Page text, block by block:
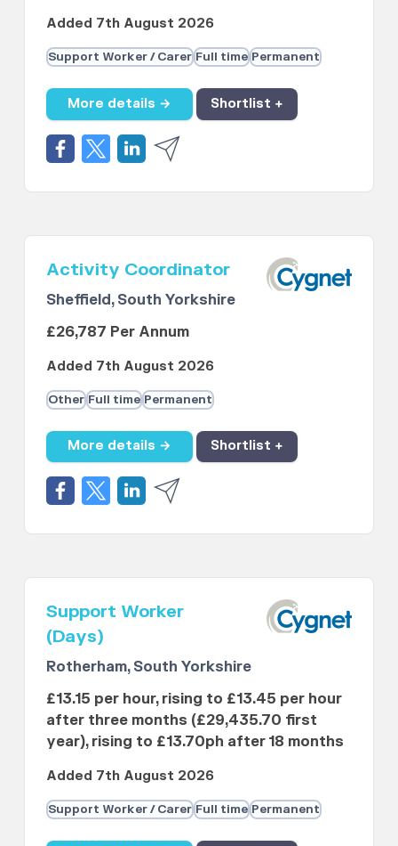
Added 7th August 2026
Support Worker / Carer Full time Permanent
More details → Shortlist +
Activity Coordinator
Sheffield, South Yorkshire
£26,787 Per Annum
Added 7th August 2026
Other Full time Permanent
More details → Shortlist +
Support Worker
(Days)
Rotherham, South Yorkshire
£13.15 per hour, rising to £13.45 per hour
after three months (£29,435.70 first
year), rising to £13.70ph after 18 months
Added 7th August 2026
Support Worker / Carer Full time Permanent